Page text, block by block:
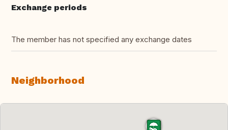
Exchange periods
The member has not specified any exchange dates
Neighborhood